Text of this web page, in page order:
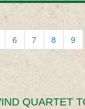
6 7 8
9
QUARTET